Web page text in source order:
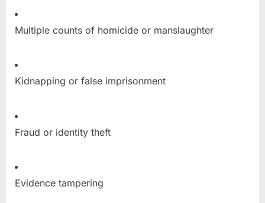
Multiple counts of homicide or manslaughter
Kidnapping or false imprisonment
Fraud or identity theft
Evidence tampering